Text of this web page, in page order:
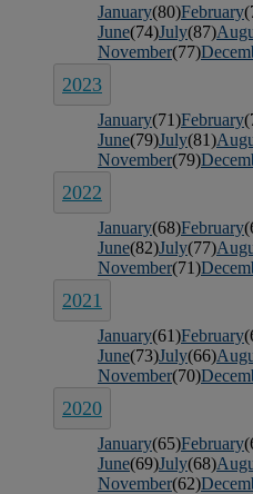
January(80)February
June(74)July(87)
November(77)
2023
January(71)February
June(79)July(81)
November(79)
2022
January(68)February
June(82)July(77)
November(71)
2021
January(61)February
June(73)July(66)
November(70)
2020
January(65)February
June(69)July(68)
November(62)